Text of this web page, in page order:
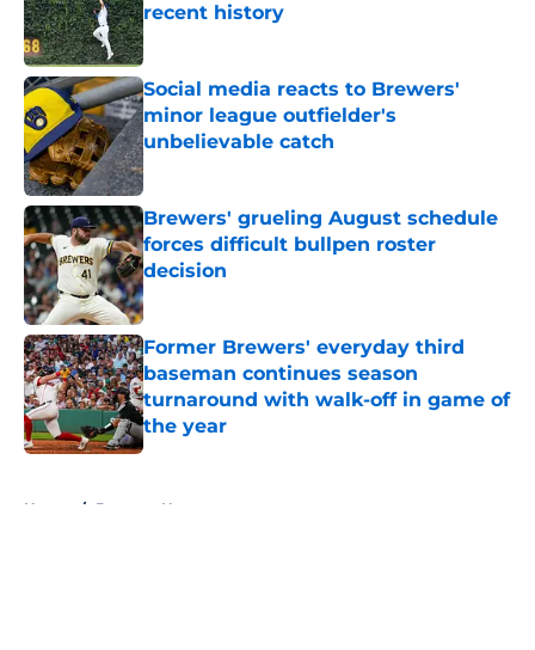
recent history
Published by on Invalid Date
Social media reacts to Brewers'
minor league outfielder's
unbelievable catch
Published by on Invalid Date
Brewers' grueling August schedule
forces difficult bullpen roster
decision
Published by on Invalid Date
Former Brewers' everyday third
baseman continues season
turnaround with walk-off in game of
the year
Published by on Invalid Date
Home / Brewers News